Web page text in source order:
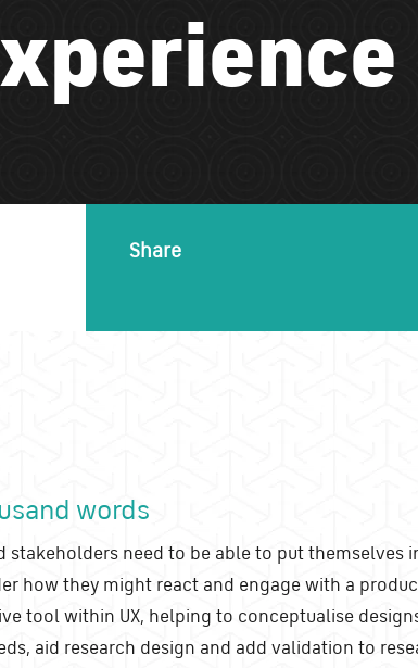
Share
words
stakeholders need to be able to put themselves
how they might react and engage with a
tool within UX, helping to conceptualise
aid research design and add validation to